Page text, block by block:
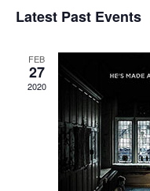
Events
Latest Past Events
FEB
27
2020